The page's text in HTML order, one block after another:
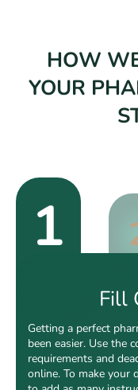
HOW
YOUR
1
Fill
Getting a perfect
been easier. Use the
requirements and
online. To make your